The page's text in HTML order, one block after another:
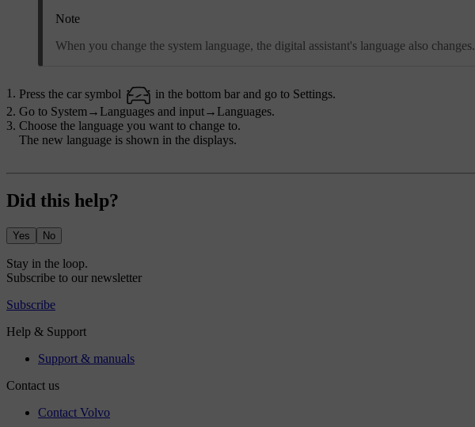
Note
When you change the system language, the digital assistant's language also changes.
Press the car symbol in the bottom bar and go to Settings.
Go to System → Languages and input→ Languages.
Choose the language you want to change to.
The new language is shown in the displays.
Did this help?
Yes No